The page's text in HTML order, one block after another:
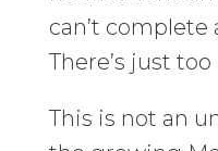
can’t complete
There’s just
This is not an